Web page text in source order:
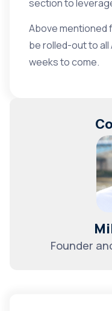
section to
Above mentioned
be rolled-out to all
weeks to come.
Founder